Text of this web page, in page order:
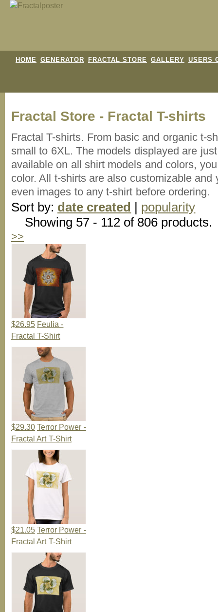
HOME GENERATOR FRACTAL STORE GALLERY USERS
Fractal Store - Fractal T-shirts
Fractal T-shirts. From basic and organic t-
small to 6XL. The models displayed are
available on all shirt models and colors,
color. All t-shirts are also customizable
even images to any t-shirt before ordering.
Sort by: date created | popularity
Showing 57 - 112 of 806 products.
>>
$26.95 Feulia -
Fractal T-Shirt
$29.30 Terror Power -
Fractal Art T-Shirt
$21.05 Terror Power -
Fractal Art T-Shirt